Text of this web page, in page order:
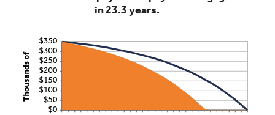
in 23.3 years.